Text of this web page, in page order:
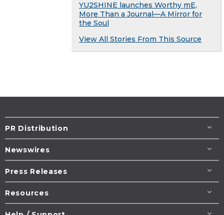
YU2SHINE launches Worthy mE,
More Than a Journal—A Mirror for
the Soul
View All Stories From This Source
PR Distribution
Newswires
Press Releases
Resources